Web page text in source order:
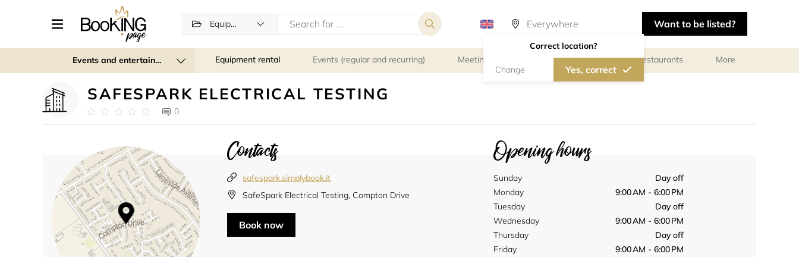
Equipment rental
Correct location?
Change Yes, correct
Want to be listed?
Events and entertainment Equipment rental Events (regular and recurring) Meeting rooms Photographers Restaurants More
SAFESPARK ELECTRICAL TESTING
0
Contacts
safespark.simplybook.it
SafeSpark Electrical Testing, Compton Drive
Book now
Opening hours
Sunday
Day off
Monday
9:00 AM - 6:00 PM
Tuesday
Day off
Wednesday
9:00 AM - 6:00 PM
Thursday
Day off
Friday
9:00 AM - 6:00 PM